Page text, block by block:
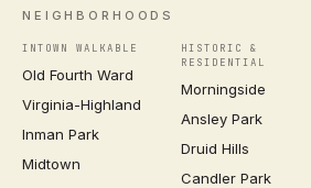
NEIGHBORHOODS
INTOWN WALKABLE
Old Fourth Ward
Virginia-Highland
Inman Park
Midtown
HISTORIC &
RESIDENTIAL
Morningside
Ansley Park
Druid Hills
Candler Park